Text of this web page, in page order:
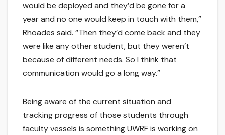
would be deployed and they’d be gone for a
year and no one would keep in touch with them,”
Rhoades said. “Then they’d come back and they
were like any other student, but they weren’t
because of different needs. So I think that
communication would go a long way.”
Being aware of the current situation and
tracking progress of those students through
faculty vessels is something UWRF is working on